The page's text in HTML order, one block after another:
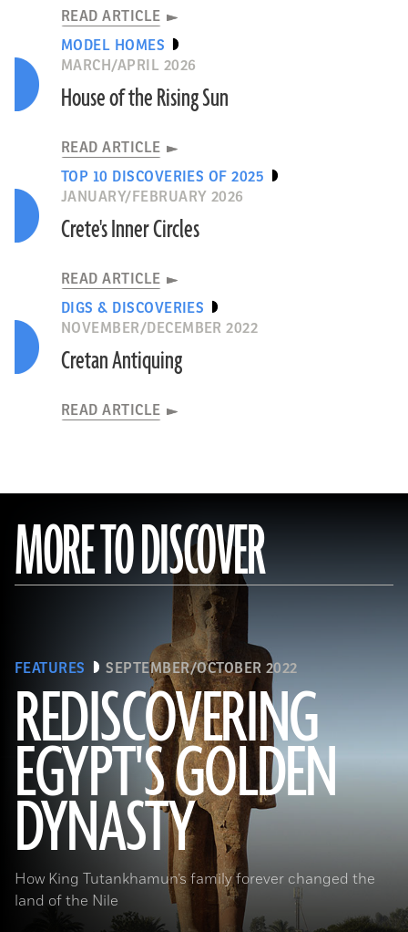
READ ARTICLE
MODEL HOMES
MARCH/APRIL 2026
House of the Rising Sun
READ ARTICLE
TOP 10 DISCOVERIES OF 2025
JANUARY/FEBRUARY 2026
Crete's Inner Circles
READ ARTICLE
DIGS & DISCOVERIES
NOVEMBER/DECEMBER 2022
Cretan Antiquing
READ ARTICLE
MORE TO DISCOVER
FEATURES SEPTEMBER/OCTOBER 2022
REDISCOVERING
EGYPT'S GOLDEN
DYNASTY
How King Tutankhamun’s family forever changed the
land of the Nile
(Photo by Hourig Sourouzian/ The Colossi of Memnon and Amenhotep III Temple Conservation Project, Courtesy of the
World Monuments Fund)